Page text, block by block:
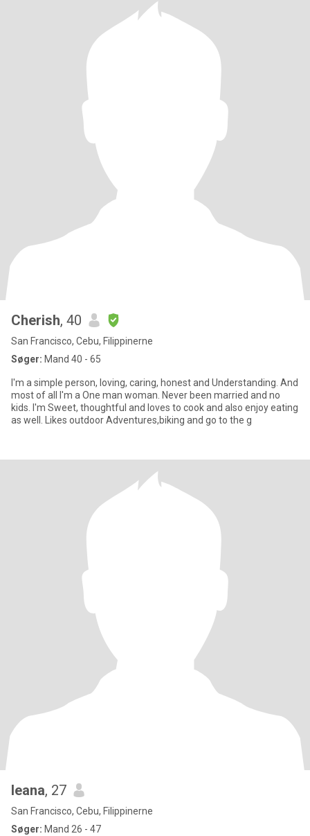
Cherish, 40
San Francisco, Cebu, Filippinerne
Søger: Mand 40 - 65
I'm a simple person, loving, caring, honest and Understanding. And
most of all I'm a One man woman. Never been married and no
kids. I'm Sweet, thoughtful and loves to cook and also enjoy eating
as well. Likes outdoor Adventures,biking and go to the g
leana, 27
San Francisco, Cebu, Filippinerne
Søger: Mand 26 - 47